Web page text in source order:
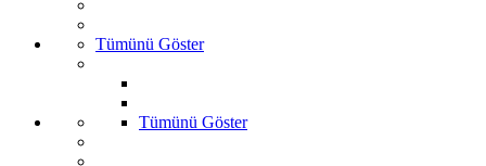
Tümünü Göster
Tümünü Göster